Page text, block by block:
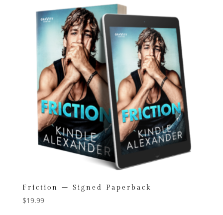
Friction – Signed Paperback
$19.99